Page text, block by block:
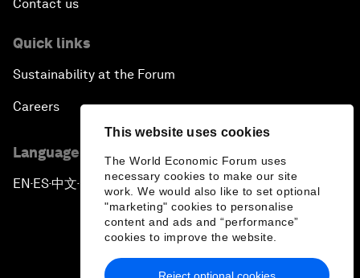
This website uses cookies
The World Economic Forum uses
necessary cookies to make our site
work. We would also like to set optional
"marketing" cookies to personalise
content and ads and “performance”
cookies to improve the website.
Reject optional cookies
Contact us
Quick links
Sustainability at the Forum
Careers
Language editions
EN ▪ ES▪中文▪ 日本語